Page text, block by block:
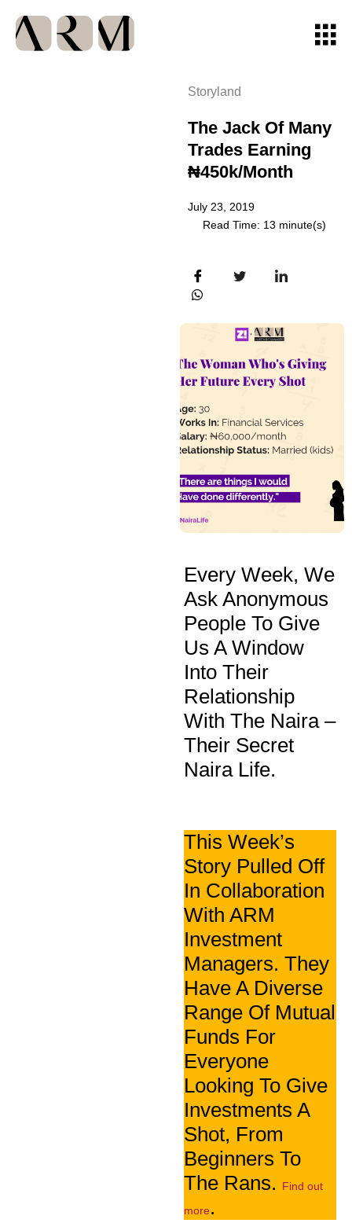
Storyland
The Jack Of Many
Trades Earning
₦450k/month
July 23, 2019
Read Time: 13 minute(s)
Every Week, We
Ask Anonymous
People To Give
Us A Window
Into Their
Relationship
With The Naira –
Their Secret
Naira Life.
This Week’s
Story Pulled Off
In Collaboration
With ARM
Investment
Managers. They
Have A Diverse
Range Of Mutual
Funds For
Everyone
Looking To Give
Investments A
Shot, From
Beginners To
The Rans.
Find out
more.